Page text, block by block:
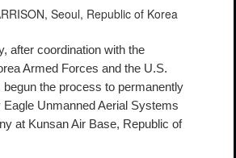
Seoul, Republic of Korea
after coordination with the
Armed Forces and the U.S.
begun the process to permanently
Unmanned Aerial Systems
at Kunsan Air Base, Republic of